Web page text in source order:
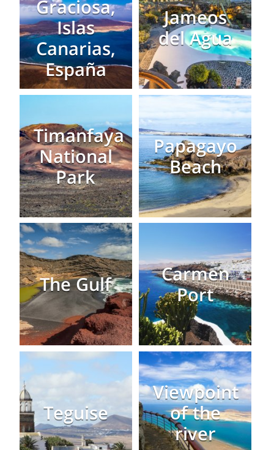
Graciosa,
Islas
Canarias,
España
Jameos
del Agua
Timanfaya
National
Park
Papagayo
Beach
The Gulf
Carmen
Port
Teguise
Viewpoint
of the
river